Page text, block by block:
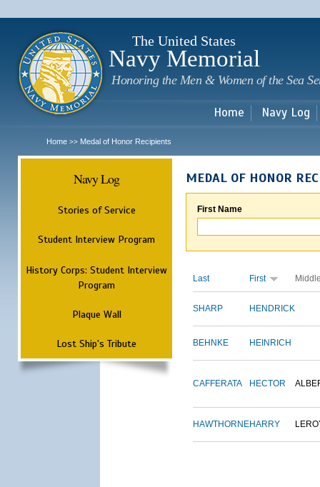
The United States
Navy Memorial
Honoring the Men & Women of the Sea
Home Navy Log
Home >> Medal of Honor Recipients
Navy Log
Stories of Service
Student Interview Program
History Corps: Student Interview
Program
Plaque Wall
Lost Ship's Tribute
MEDAL OF HONOR
First Name
Last First
SHARP HENDRICK
BEHNKE HEINRICH
CAFFERATA HECTOR
HAWTHORNEHARRY